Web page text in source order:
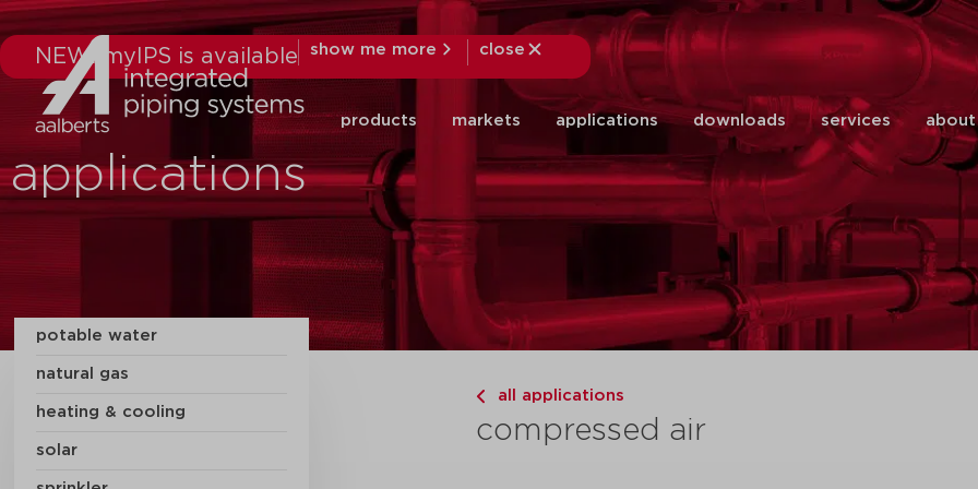
NEW: myIPS is available show me more
close
close
products markets applications downloads services about
applications
potable water
natural gas
heating & cooling
solar
all applications
compressed air